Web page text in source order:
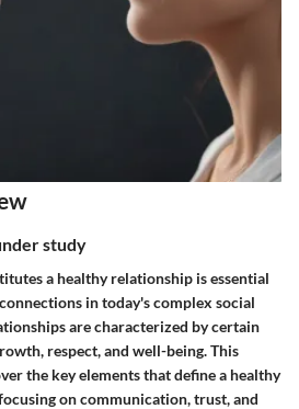
study
a healthy relationship is essential
in today's complex social
are characterized by certain
respect, and well-being. This
the key elements that define a healthy
on communication, trust, and